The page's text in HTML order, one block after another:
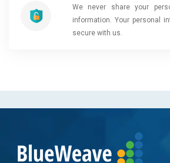
We never share your
information. Your personal
secure with us.